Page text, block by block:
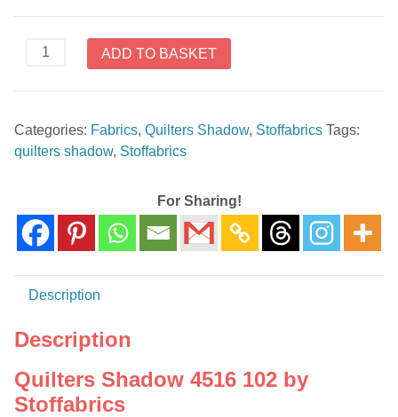
Quilters
4516
by
Stoffabrics
ADD TO BASKET
Categories: Fabrics, Quilters Shadow, Stoffabrics Tags:
quilters shadow, Stoffabrics
For Sharing!
Description
Description
Quilters Shadow 4516 102 by
Stoffabrics